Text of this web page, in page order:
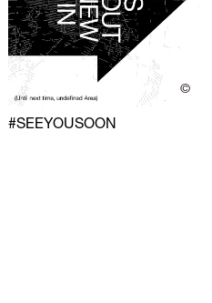
©
#SEEYOUSOON